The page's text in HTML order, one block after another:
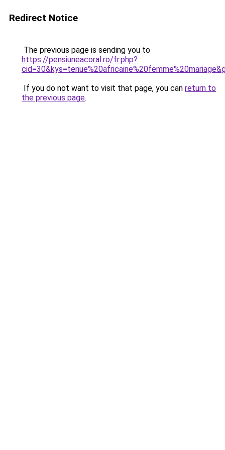
Redirect Notice
The previous page is sending you to
https://pensiuneacoral.ro/fr.php?
If you do not want to visit that page, you can return to
the previous page.